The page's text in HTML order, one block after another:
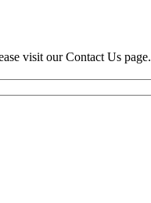
visit our Contact Us page.